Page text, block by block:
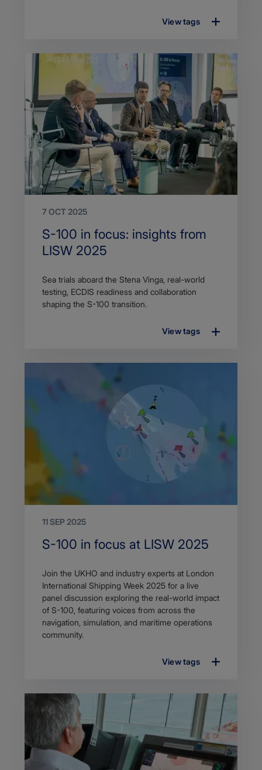
View tags
7 OCT 2025
Search
Title
S-100 in focus: insights from
LISW 2025
Article
description
Sea trials aboard the Stena Vinga, real-world
testing, ECDIS readiness and collaboration
shaping the S-100 transition.
View tags
11 SEP 2025
Search
S-100 in focus at LISW 2025
Article
description
Join the UKHO and industry experts at London
International Shipping Week 2025 for a live
panel discussion exploring the real-world impact
of S-100, featuring voices from across the
navigation, simulation, and maritime operations
community.
View tags